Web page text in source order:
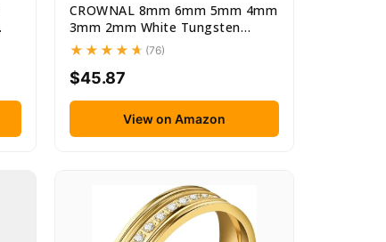
CROWNAL 8mm 6mm 5mm 4mm
3mm 2mm White Tungsten
Carbide...
(76)
$45.87
View on Amazon